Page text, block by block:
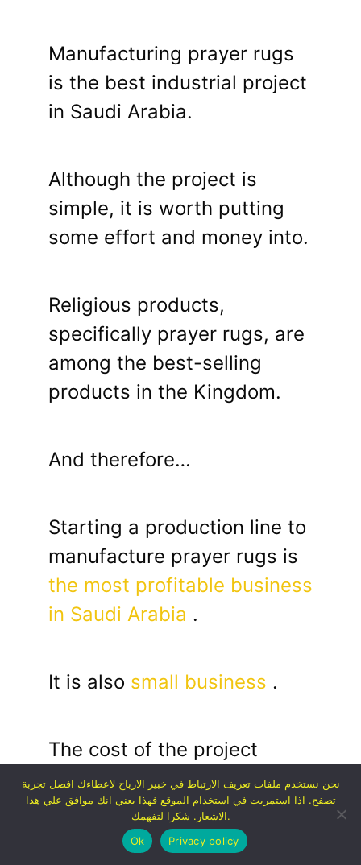
Manufacturing prayer rugs
is the best industrial project
in Saudi Arabia.
Although the project is
simple, it is worth putting
some effort and money into.
Religious products,
specifically prayer rugs, are
among the best-selling
products in the Kingdom.
And therefore…
Starting a production line to
manufacture prayer rugs is
the most profitable business
in Saudi Arabia .
It is also small business .
The cost of the project
depends on production, but
in general it ranges from 30
thousand to 150 thousand
نحن نستخدم ملفات تعريف الارتباط في خبير الارباح لاعطاءك افضل تجربة
تصفح. اذا استمريت في استخدام الموقع فهذا يعني انك موافق علي هذا
الاشعار. شكرا لتفهمك.
Ok
Privacy policy